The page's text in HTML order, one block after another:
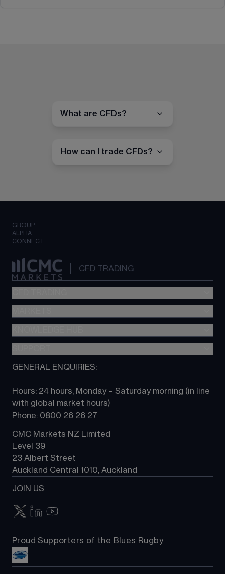
What are CFDs?
How can I trade CFDs?
GROUP
ALPHA
CONNECT
CFD TRADING
Metatrader (MT4)
TradingView
Next Gen platform
About CMC
Contact us
GENERAL ENQUIRIES:
Hours: 24 hours, Monday – Saturday morning (in line
with global market hours)
Phone: 0800 26 26 27
CMC Markets NZ Limited
Level 39
23 Albert Street
Auckland Central 1010, Auckland
JOIN US
Proud Supporters of the Blues Rugby